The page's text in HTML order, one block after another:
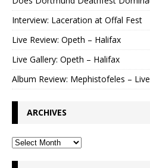
Interview: Laceration at Offal Fest
Live Review: Opeth – Halifax
Live Gallery: Opeth – Halifax
Album Review: Mephistofeles –
ARCHIVES